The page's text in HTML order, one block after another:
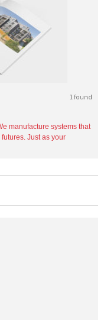
1 found
manufacture systems that
Just as your